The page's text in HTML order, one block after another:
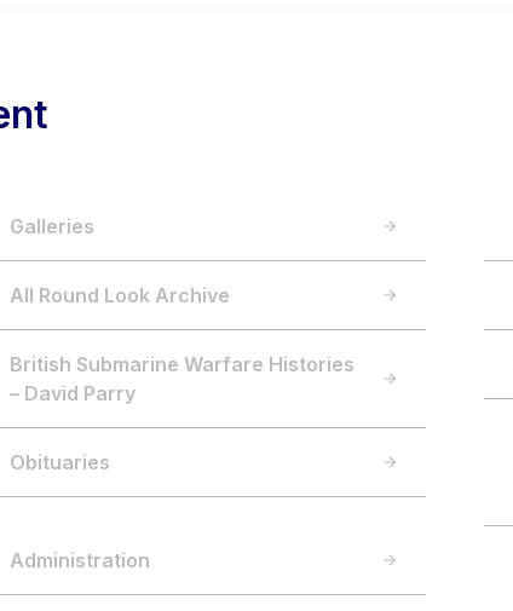
Galleries
All Round Look Archive
British Submarine Warfare Histories
– David Parry
Obituaries
Administration